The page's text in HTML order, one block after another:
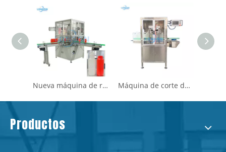
Nueva máquina de recorte de cuello de botella de plástico para servomotos de servicio automático Máquina de corte de cuello de biberón de aceite de plástico Jerrycan que corta el cuello
Productos